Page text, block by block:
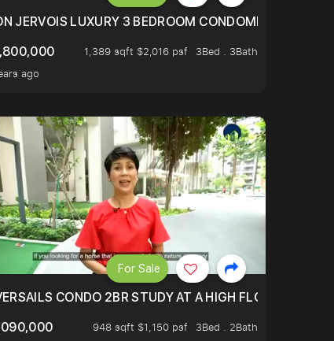
ONE OF THE BEST UNITS IN BEDOK COURT!
JERVOIS LUXURY 3 BEDROOM CONDOMINIUM
1,389 sqft $2,016 psf
3Bed . 3Bath
ago
CONDO 2BR STUDY AT A HIGH FLOOR AND
948 sqft $1,150 psf
3Bed . 2Bath
For Sale